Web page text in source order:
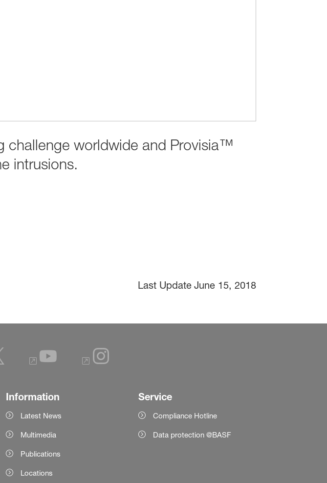
challenge worldwide and Provisia™
intrusions.
Last Update June 15, 2018
Information
Latest News
Multimedia
Publications
Locations
Service
Compliance Hotline
Data protection @BASF